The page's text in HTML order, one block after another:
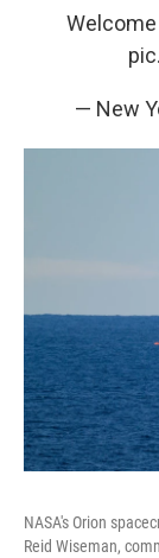
— New
NASA's Orion
Reid Wiseman,